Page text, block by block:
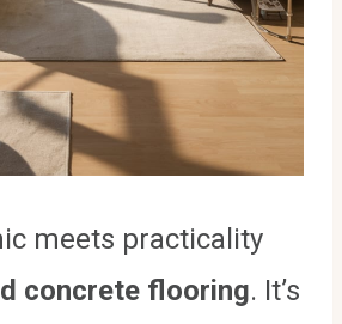
meets practicality
concrete flooring. It’s